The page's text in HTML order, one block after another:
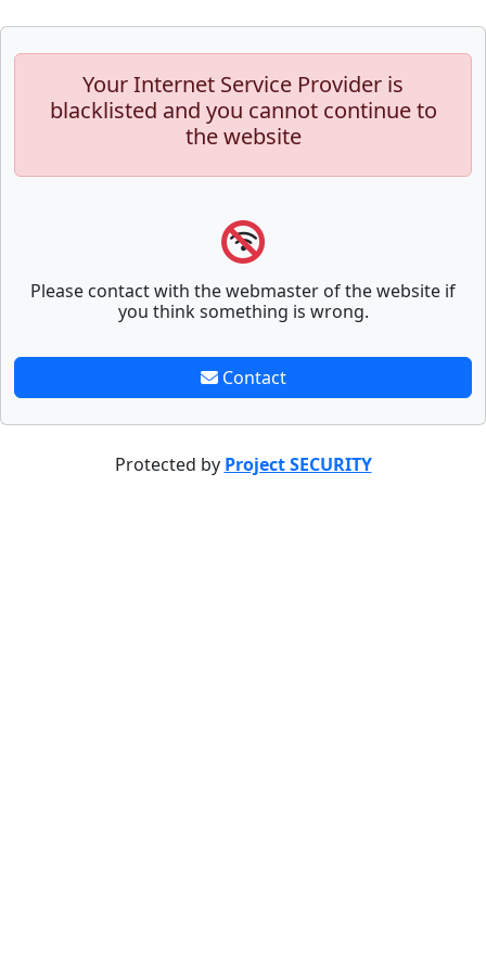
Your Internet Service Provider is
blacklisted and you cannot continue to
the website
Please contact with the webmaster of the website if
you think something is wrong.
Contact
Protected by Project SECURITY